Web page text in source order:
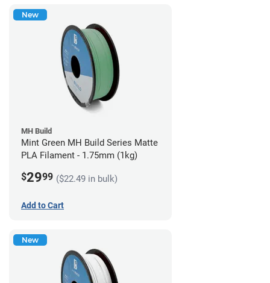
New
MH Build
Mint Green MH Build Series Matte
PLA Filament - 1.75mm (1kg)
$2999 ($22.49 in bulk)
Add to Cart
New